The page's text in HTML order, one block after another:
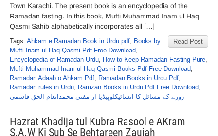
Town Karachi. The present book is an encyclopedia of the
Ramadan fasting. In this book, Mufti Muhammad Inam ul Haq
Qasmi Sahib alphabetically incorporates all […]
Read Post
Tags: Ahkam e Ramadan Book in Urdu pdf, Books by
Mufti Inam ul Haq Qasmi Pdf Free Download,
Encyclopedia of Ramadan Urdu, How to Keep Ramadan Fasting Pure,
Mufti Muhammad Inam ul Haq Qasmi Books Pdf Free Download,
Ramadan Adaab o Ahkam Pdf, Ramadan Books in Urdu Pdf,
Ramadan rules in Urdu, Ramzan Books in Urdu Pdf Free Download,
روزے کے مسائل کا انسائیکلوپیڈیا از مفتی محمدانعام الحق قاسمی
Hazrat Khadija tul Kubra Rasool e AKram
S.A.W Ki Sub Se Behtareen Zaujah